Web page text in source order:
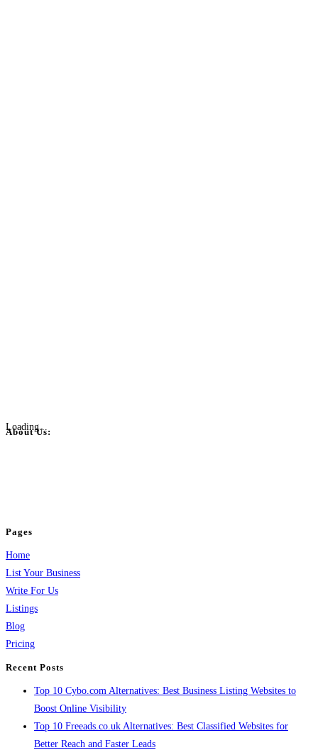
Loading...
About Us:
Pages
Home
List Your Business
Write For Us
Listings
Blog
Pricing
Recent Posts
Top 10 Cybo.com Alternatives: Best Business Listing Websites to
Boost Online Visibility
Top 10 Freeads.co.uk Alternatives: Best Classified Websites for
Better Reach and Faster Leads